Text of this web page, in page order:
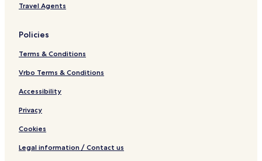
Travel Agents
Policies
Terms & Conditions
Vrbo Terms & Conditions
Accessibility
Privacy
Cookies
Legal information / Contact us